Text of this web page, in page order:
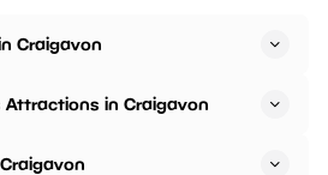
Craigavon
in Craigavon